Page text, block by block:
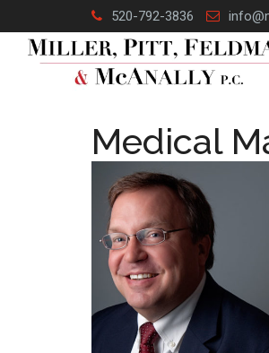
to
content
520-792-3836
Medical